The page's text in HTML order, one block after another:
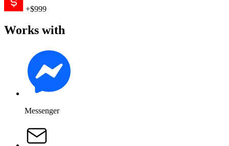
+$999
Works with
Messenger